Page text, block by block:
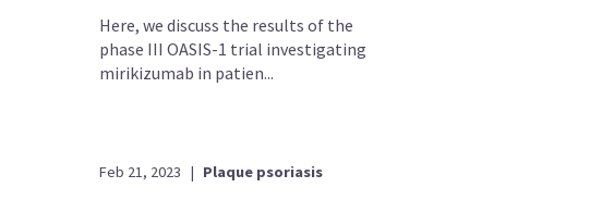
Here, we discuss the results of the
phase III OASIS-1 trial investigating
mirikizumab in patien...
Feb 21, 2023 | Plaque psoriasis